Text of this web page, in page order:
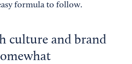
formula to follow.
culture and brand